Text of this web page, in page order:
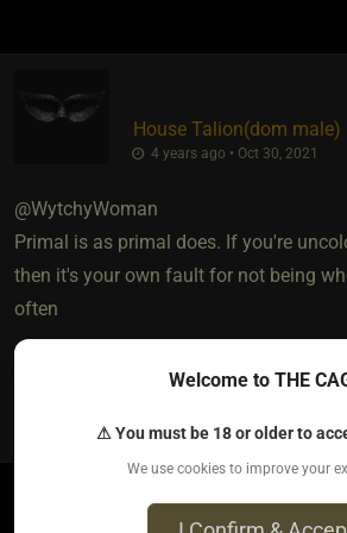
House Talion​(dom male)
4 years ago • Oct 30, 2021
@WytchyWoman
Primal is as primal does. If you're
then it's your own fault for not being
often
Welcome to THE
⚠ You must be 18 or older to
We use cookies to improve your